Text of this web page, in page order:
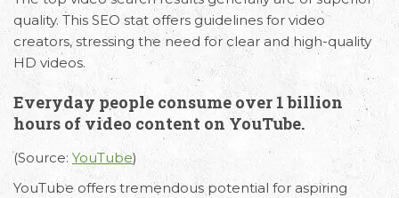
quality. This SEO stat offers guidelines for video
creators, stressing the need for clear and high-quality
HD videos.
Everyday people consume over 1 billion
hours of video content on YouTube.
(Source: YouTube)
YouTube offers tremendous potential for aspiring